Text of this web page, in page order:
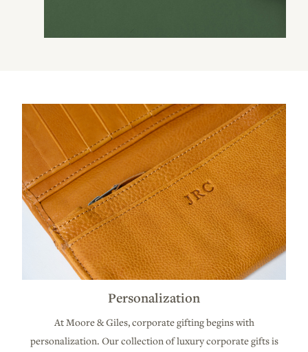
Personalization
At Moore & Giles, corporate gifting begins with
personalization. Our collection of luxury corporate gifts is